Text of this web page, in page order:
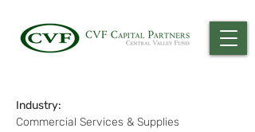
Industry:
Commercial Services & Supplies